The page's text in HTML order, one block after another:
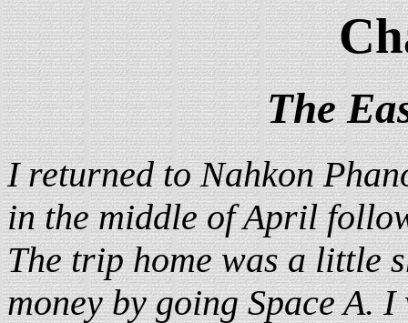
The
I returned to Nahkon
in the middle of April
The trip home was a little
money by going Space A.